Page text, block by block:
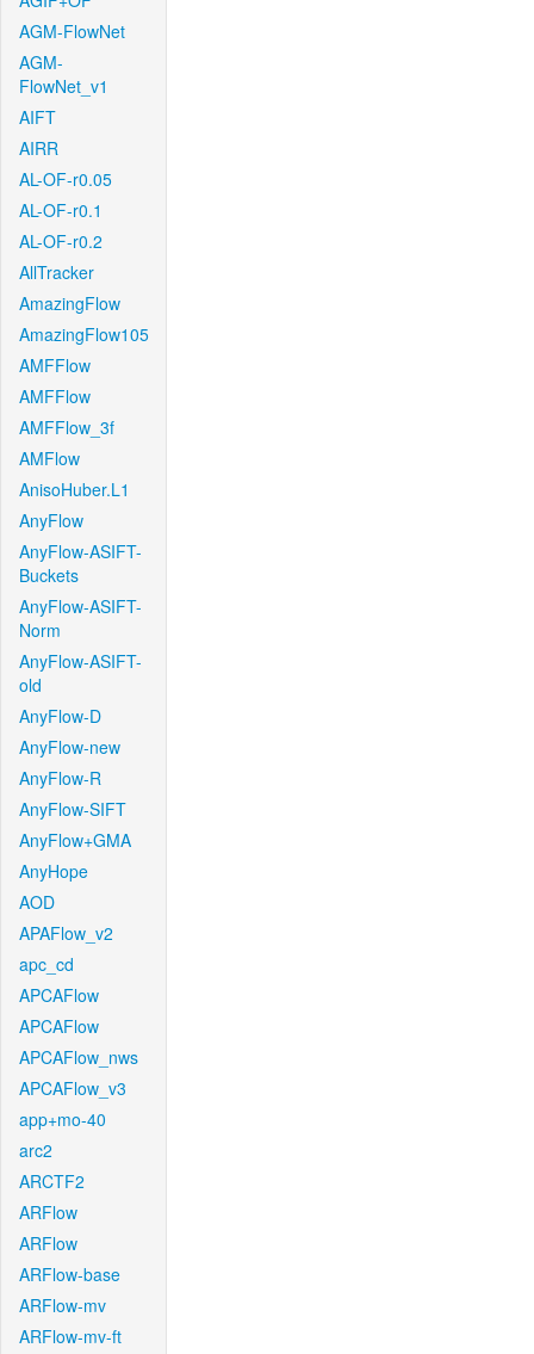
AGM-FlowNet
AGM-
FlowNet_v1
AIFT
AIRR
AL-OF-r0.05
AL-OF-r0.1
AL-OF-r0.2
AllTracker
AmazingFlow
AmazingFlow105
AMFFlow
AMFFlow
AMFFlow_3f
AMFlow
AnisoHuber.L1
AnyFlow
AnyFlow-ASIFT-
Buckets
AnyFlow-ASIFT-
Norm
AnyFlow-ASIFT-
old
AnyFlow-D
AnyFlow-new
AnyFlow-R
AnyFlow-SIFT
AnyFlow+GMA
AnyHope
AOD
APAFlow_v2
apc_cd
APCAFlow
APCAFlow
APCAFlow_nws
APCAFlow_v3
app+mo-40
arc2
ARCTF2
ARFlow
ARFlow
ARFlow-base
ARFlow-mv
ARFlow-mv-ft